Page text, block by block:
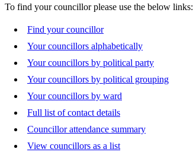
To find your councillor please use the below links:
Find your councillor
Your councillors alphabetically
Your councillors by political party
Your councillors by political grouping
Your councillors by ward
Full list of contact details
Councillor attendance summary
View councillors as a list